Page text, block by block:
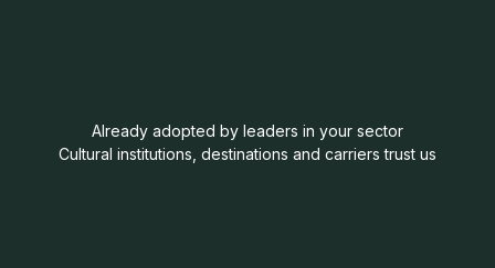
Already adopted by leaders in your sector
Cultural institutions, destinations and carriers trust us